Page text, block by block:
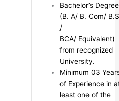
Bachelor’s Degree
(B. A/ B. Com/
/
BCA/ Equivalent)
from recognized
University.
Minimum 03
of Experience in
least one of the